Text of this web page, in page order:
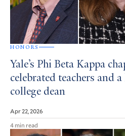
HONORS
Yale’s Phi Beta Kappa
celebrated teachers and
college dean
Apr 22, 2026
4 min read